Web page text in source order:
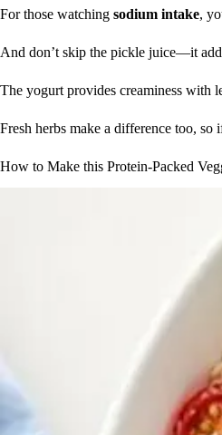
For those watching sodium intake,
And don’t skip the pickle juice—it
The yogurt provides creaminess with
Fresh herbs make a difference too,
How to Make this Protein-Packed